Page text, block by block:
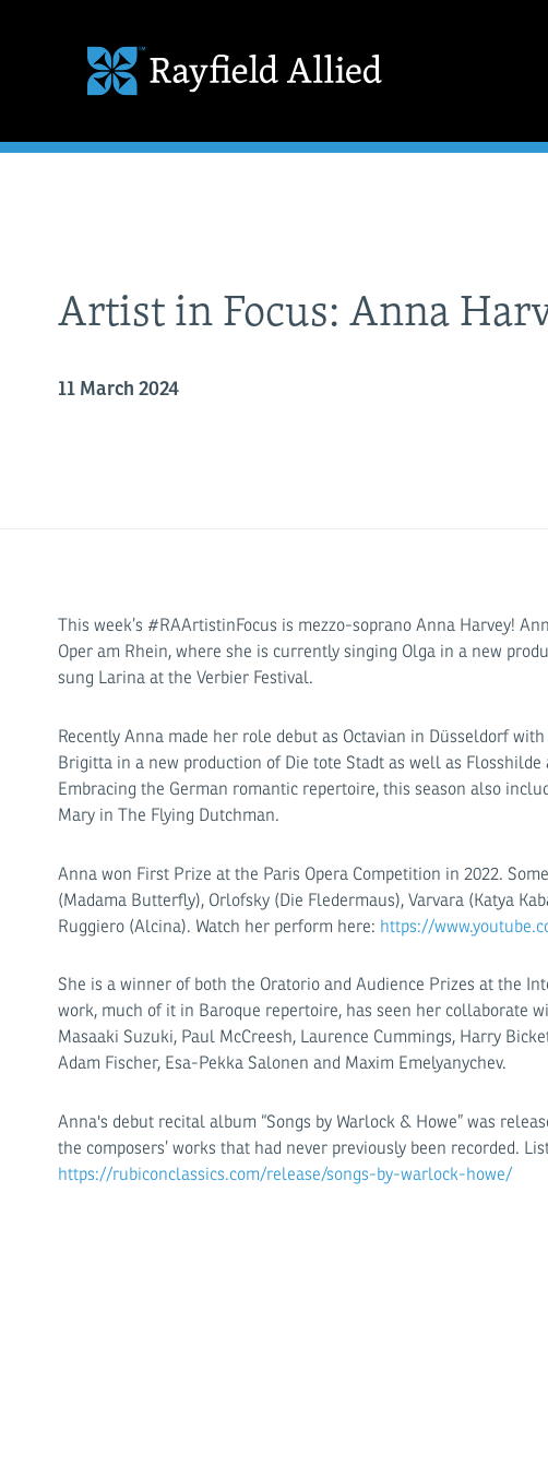
Artist in Focus: Anna
11 March 2024
This week’s #RAArtistinFocus is mezzo-soprano Anna Harvey!
Oper am Rhein, where she is currently singing Olga in a new
sung Larina at the Verbier Festival.
Recently Anna made her role debut as Octavian in Düsseldorf
Brigitta in a new production of Die tote Stadt as well as Flosshilde
Embracing the German romantic repertoire, this season also
Mary in The Flying Dutchman.
Anna won First Prize at the Paris Opera Competition in 2022.
(Madama Butterfly), Orlofsky (Die Fledermaus), Varvara (Katya
Ruggiero (Alcina). Watch her perform here: https://
She is a winner of both the Oratorio and Audience Prizes at the
work, much of it in Baroque repertoire, has seen her collaborate
Masaaki Suzuki, Paul McCreesh, Laurence Cummings, Harry
Adam Fischer, Esa-Pekka Salonen and Maxim Emelyanychev.
Anna's debut recital album “Songs by Warlock & Howe” was
the composers’ works that had never previously been recorded.
https://rubiconclassics.com/release/songs-by-warlock-howe/